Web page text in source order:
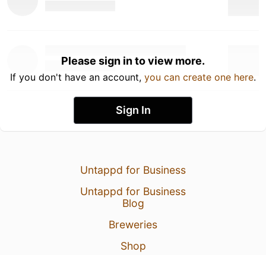
Please sign in to view more.
If you don't have an account, you can create one here.
Sign In
Untappd for Business
Untappd for Business
Blog
Breweries
Shop